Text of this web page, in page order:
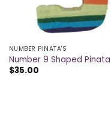
NUMBER PINATA'S
Number 9 Shaped Pinata
$35.00